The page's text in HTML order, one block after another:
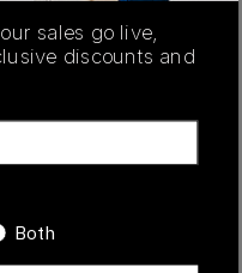
Release Date
sales go live,
discounts and
Both